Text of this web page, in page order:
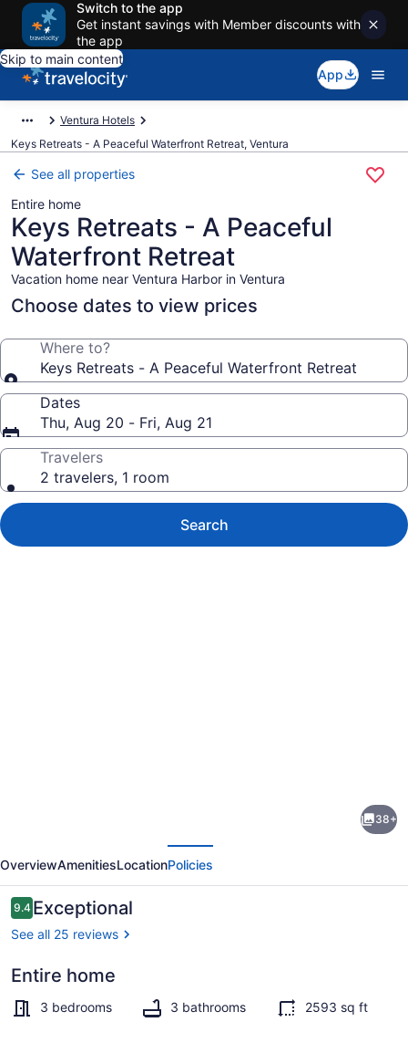
Switch to the app
Get instant savings with Member discounts with
the app
Skip to main content
App
Ventura Hotels
Keys Retreats - A Peaceful Waterfront Retreat, Ventura
See all properties
Entire home
Keys Retreats - A Peaceful
Waterfront Retreat
Vacation home near Ventura Harbor in Ventura
Choose dates to view prices
Where to?
Keys Retreats - A Peaceful Waterfront Retreat
Dates
Thu, Aug 20 - Fri, Aug 21
Travelers
2 travelers, 1 room
Search
-
A
Peaceful
Waterfront
38+
OverviewAmenitiesLocationPolicies
Reviews
9.49.4 out of 10
Exceptional
See all 25 reviews
Entire home
3 bedrooms 3 bathrooms 2593 sq ft